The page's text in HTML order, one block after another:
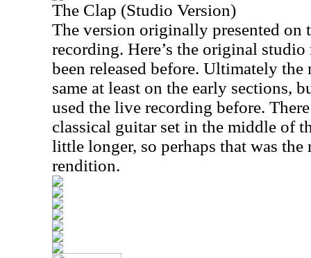
The Clap (Studio Version)
The version originally presented on
recording. Here’s the original
been released before. Ultimately
same at least on the early sections,
used the live recording before.
classical guitar set in the middle of
little longer, so perhaps that was
rendition.